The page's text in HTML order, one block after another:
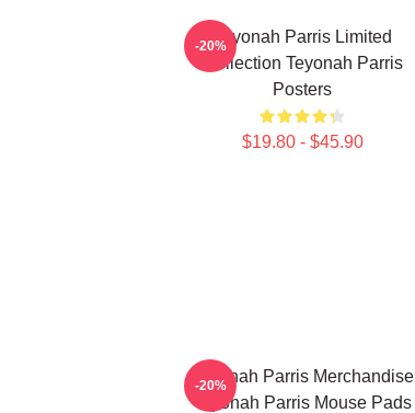
Teyonah Parris Limited
Collection Teyonah Parris
Posters
$19.80 - $45.90
-20%
Teyonah Parris Merchandise
Teyonah Parris Mouse Pads
-20%